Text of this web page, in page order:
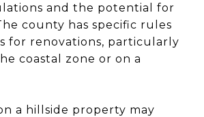
and the potential for
county has specific rules
for renovations, particularly
coastal zone or on a
a hillside property may